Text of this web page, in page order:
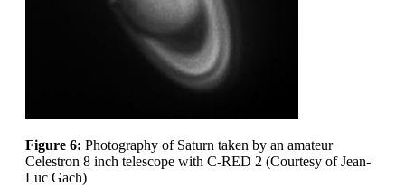
Figure 6: Photography of Saturn taken by an amateur
Celestron 8 inch telescope with C-RED 2 (Courtesy of Jean-
Luc Gach)